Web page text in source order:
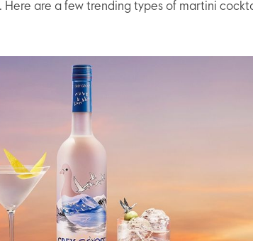
Here are a few trending types of martini